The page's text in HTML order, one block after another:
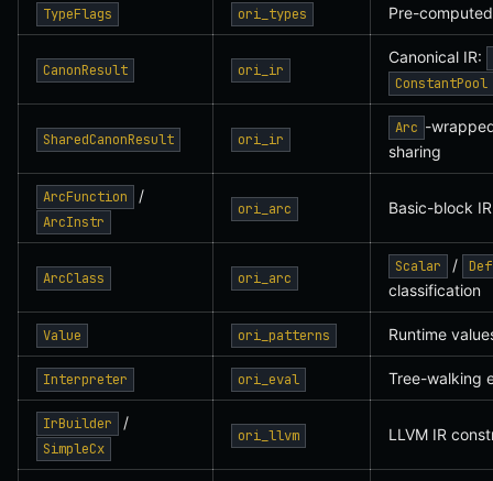
TypeFlags ori_types Pre-
CanonResult ori_ir
Canonical IR:
ConstantPool
SharedCanonResult ori_ir
Arc -
sharing
ArcFunction /
ArcInstr
ori_arc Basic-block
ArcClass ori_arc
Scalar /
classification
Value ori_patterns Runtime
Interpreter ori_eval Tree-walking
IrBuilder /
SimpleCx
ori_llvm LLVM IR